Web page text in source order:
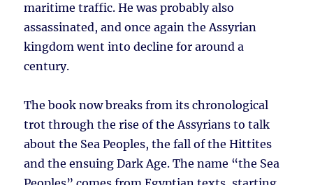
maritime traffic. He was probably also
assassinated, and once again the Assyrian
kingdom went into decline for around a
century.
The book now breaks from its chronological
trot through the rise of the Assyrians to talk
about the Sea Peoples, the fall of the Hittites
and the ensuing Dark Age. The name “the Sea